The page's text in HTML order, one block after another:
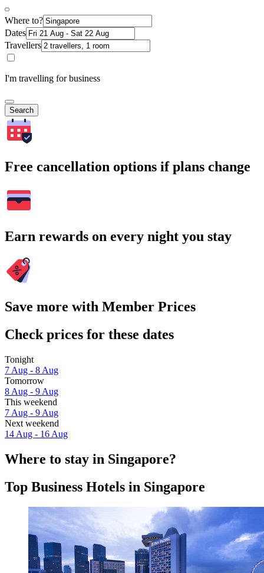
Where to?
Dates
Travellers
I'm travelling for business
Search
Free cancellation options if plans change
Earn rewards on every night you stay
Save more with Member Prices
Check prices for these dates
Tonight
7 Aug - 8 Aug
Tomorrow
8 Aug - 9 Aug
This weekend
7 Aug - 9 Aug
Next weekend
14 Aug - 16 Aug
Where to stay in Singapore?
Top Business Hotels in Singapore